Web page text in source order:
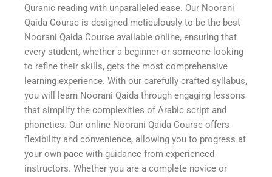
Quranic reading with unparalleled ease. Our Noorani
Qaida Course is designed meticulously to be the best
Noorani Qaida Course available online, ensuring that
every student, whether a beginner or someone looking
to refine their skills, gets the most comprehensive
learning experience. With our carefully crafted syllabus,
you will learn Noorani Qaida through engaging lessons
that simplify the complexities of Arabic script and
phonetics. Our online Noorani Qaida Course offers
flexibility and convenience, allowing you to progress at
your own pace with guidance from experienced
instructors. Whether you are a complete novice or